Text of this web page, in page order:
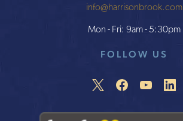
info@harrisonbrook.com
Mon - Fri: 9am - 5:30pm
FOLLOW US